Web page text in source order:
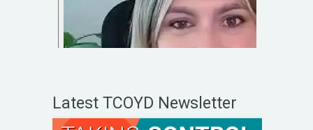
Latest TCOYD Newsletter